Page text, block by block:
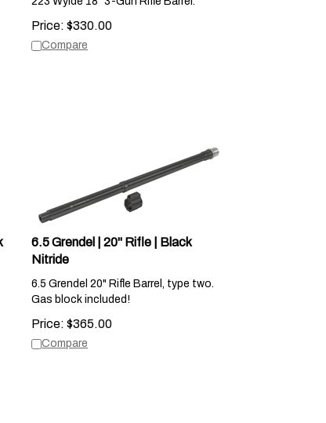
Price: $
6.5 Grendel | 20" Rifle | Black
Nitride
6.5 Grendel 20" Rifle Barrel, type two.
Gas block included!
Price: $